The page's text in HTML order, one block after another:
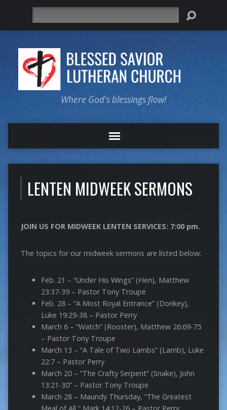
Where God's blessings flow!
LENTEN MIDWEEK SERMONS
JOIN US FOR MIDWEEK LENTEN SERVICES: 7:00 pm.
The topics for our midweek sermons are listed below:
Feb. 21 – “Under His Wings” (Hen), Matthew
23:37-39 – Pastor Tony Troupe
Feb. 28 – “A Most Royal Entrance” (Donkey),
Luke 19:29-38 – Pastor Perry
March 6 – “Watch” (Rooster), Matthew 26:69-75
– Pastor Tony Troupe
March 13 – “A Tale of Two Lambs” (Lamb), Luke
22:7 – Pastor Perry
March 20 – “The Crafty Serpent” (Snake), John
13:21-30” – Pastor Tony Troupe
March 28 – Maundy Thursday, “The Greatest